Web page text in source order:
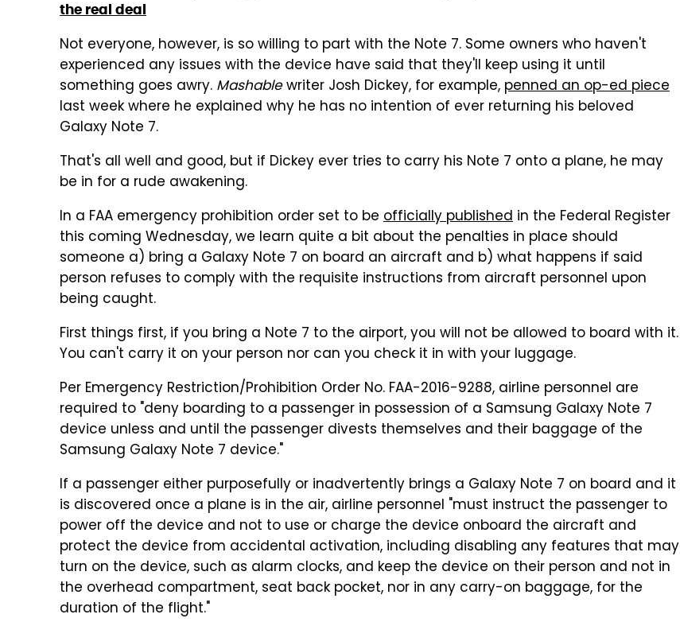
the real deal
Not everyone, however, is so willing to part with the Note 7. Some owners who haven't
experienced any issues with the device have said that they'll keep using it until
something goes awry. Mashablewriter Josh Dickey, for example, penned an op-ed piece
last week where he explained why he has no intention of ever returning his beloved
Galaxy Note 7.
That's all well and good, but if Dickey ever tries to carry his Note 7 onto a plane, he may
be in for a rude awakening.
In a FAA emergency prohibition order set to be officially published in the Federal Register
this coming Wednesday, we learn quite a bit about the penalties in place should
someone a) bring a Galaxy Note 7 on board an aircraft and b) what happens if said
person refuses to comply with the requisite instructions from aircraft personnel upon
being caught.
First things first, if you bring a Note 7 to the airport, you will not be allowed to board with it.
You can't carry it on your person nor can you check it in with your luggage.
Per Emergency Restriction/Prohibition Order No. FAA-2016-9288, airline personnel are
required to "deny boarding to a passenger in possession of a Samsung Galaxy Note 7
device unless and until the passenger divests themselves and their baggage of the
Samsung Galaxy Note 7 device."
If a passenger either purposefully or inadvertently brings a Galaxy Note 7 on board and it
is discovered once a plane is in the air, airline personnel "must instruct the passenger to
power off the device and not to use or charge the device onboard the aircraft and
protect the device from accidental activation, including disabling any features that may
turn on the device, such as alarm clocks, and keep the device on their person and not in
the overhead compartment, seat back pocket, nor in any carry-on baggage, for the
duration of the flight."